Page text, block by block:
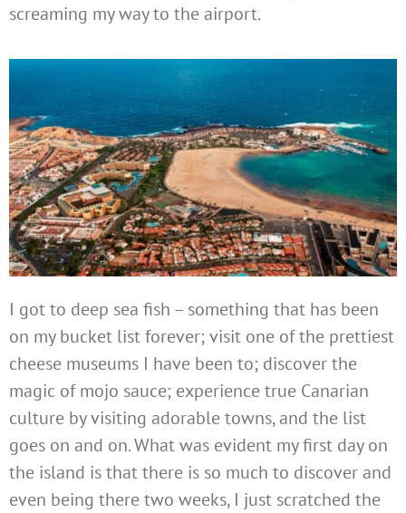
screaming my way to the airport.
I got to deep sea fish – something that has been
on my bucket list forever; visit one of the prettiest
cheese museums I have been to; discover the
magic of mojo sauce; experience true Canarian
culture by visiting adorable towns, and the list
goes on and on. What was evident my first day on
the island is that there is so much to discover and
even being there two weeks, I just scratched the